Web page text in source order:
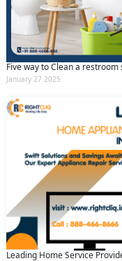
Five way to Clean a
January 27 2025
Leading Home Service